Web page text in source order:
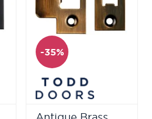
-35%
Antique Brass